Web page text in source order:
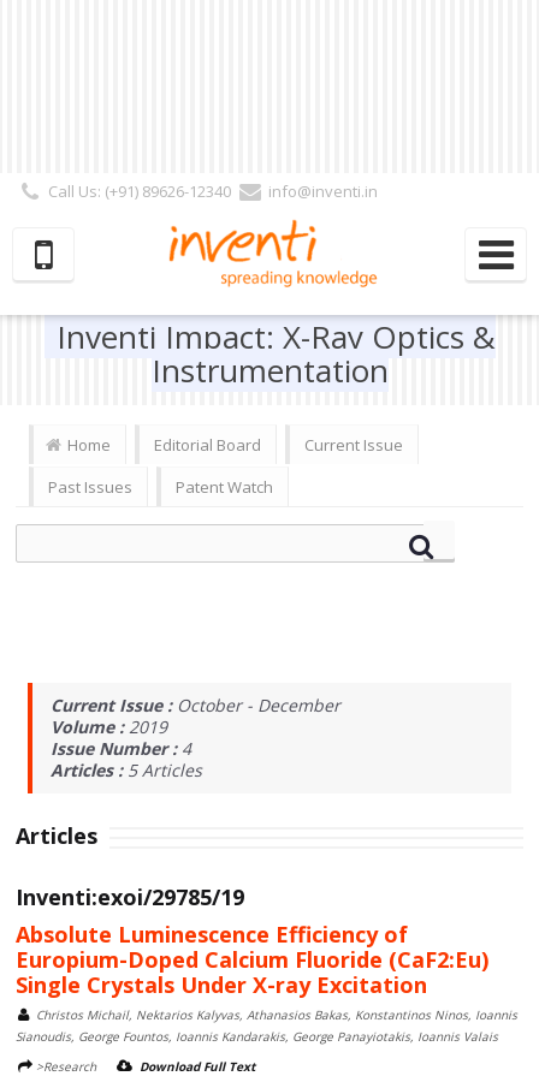
Call Us: (+91) 89626-12340
info@inventi.in
Subscriber | Author| Reviewer
Inventi Impact: X-Ray Optics &
Instrumentation
Home Editorial Board
Current Issue
Past Issues
Patent Watch
Current Issue : October - December
Volume :2019
Issue Number : 4
Articles : 5Articles
Articles
Inventi:exoi/29785/19
Absolute Luminescence Efficiency of
Europium-Doped Calcium Fluoride (CaF2:Eu)
Single Crystals Under X-ray Excitation
Christos Michail, Nektarios Kalyvas, Athanasios Bakas, Konstantinos Ninos, Ioannis
Sianoudis, George Fountos, Ioannis Kandarakis, George Panayiotakis, Ioannis Valais
>Research
Download Full Text